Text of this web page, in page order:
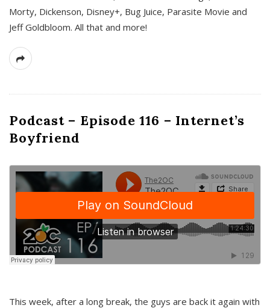
Morty, Dickenson, Disney+, Bug Juice, Parasite Movie and
Jeff Goldbloom. All that and more!
Podcast – Episode 116 – Internet’s
Boyfriend
This week, after a long break, the guys are back it again with